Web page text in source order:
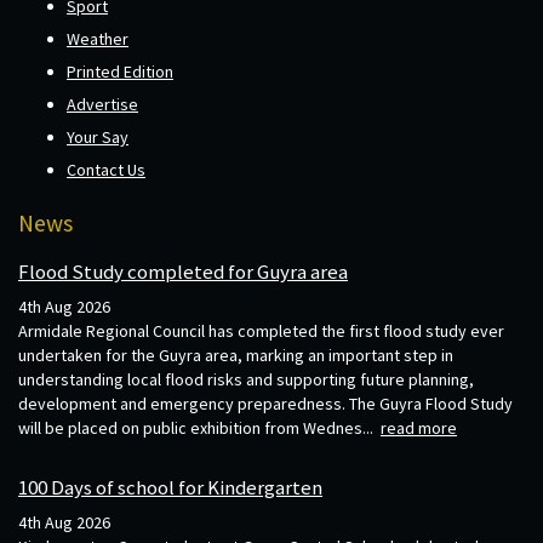
Sport
Weather
Printed Edition
Advertise
Your Say
Contact Us
News
Flood Study completed for Guyra area
4th Aug 2026
Armidale Regional Council has completed the first flood study ever
undertaken for the Guyra area, marking an important step in
understanding local flood risks and supporting future planning,
development and emergency preparedness. The Guyra Flood Study
will be placed on public exhibition from Wednes... read more
100 Days of school for Kindergarten
4th Aug 2026